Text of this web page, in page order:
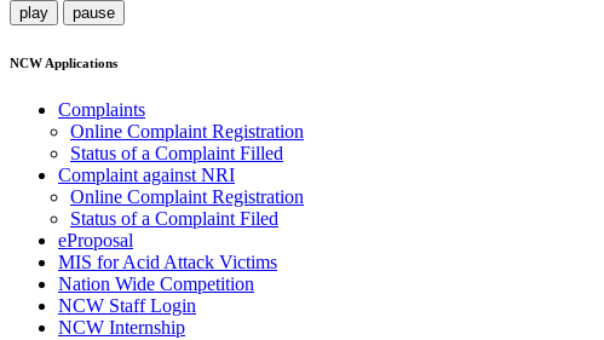
play pause
NCW Applications
Complaints
Online Complaint Registration
Status of a Complaint Filled
Complaint against NRI
Online Complaint Registration
Status of a Complaint Filed
eProposal
MIS for Acid Attack Victims
Nation Wide Competition
NCW Staff Login
NCW Internship